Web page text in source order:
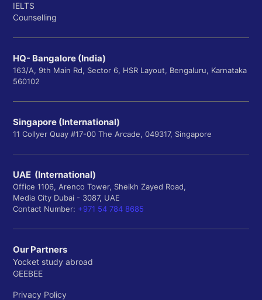
IELTS
Counselling
HQ- Bangalore (India)
163/A, 9th Main Rd, Sector 6, HSR Layout, Bengaluru, Karnataka
560102
Singapore (International)
11 Collyer Quay #17-00 The Arcade, 049317, Singapore
UAE (International)
Office 1106, Arenco Tower, Sheikh Zayed Road,
Media City Dubai - 3087, UAE
Contact Number: +971 54 784 8685
Our Partners
Yocket study abroad
GEEBEE
Privacy Policy